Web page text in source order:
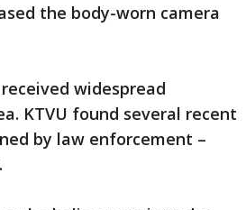
the body-worn camera
widespread
KTVU found several recent
by law enforcement –